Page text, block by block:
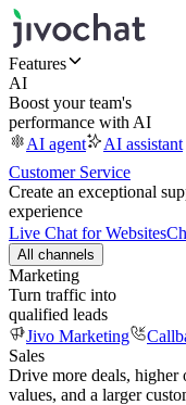
Features
AI
Boost your team's
performance with AI
AI agent
AI assistant
Customer Service
Create an exceptional
experience
Live Chat for Websites
All channels
Marketing
Turn traffic into
qualified leads
Jivo Marketing
Sales
Drive more deals, higher
values, and a larger